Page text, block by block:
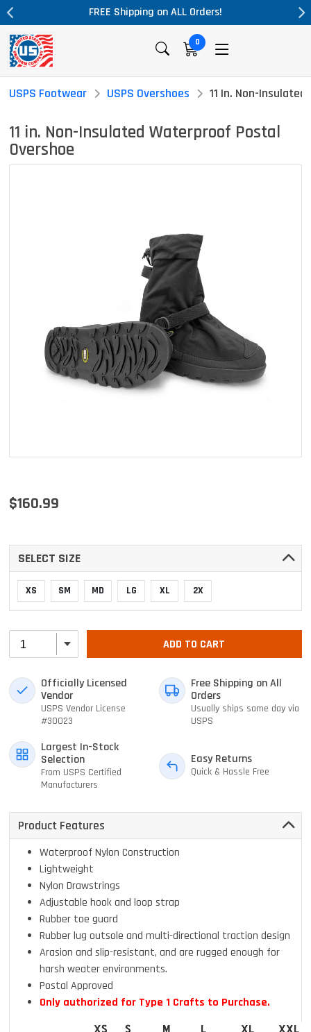
Massive Price Drop!
0
USPS Footwear USPS Overshoes 11 In. Non-
11 in. Non-Insulated Waterproof Postal
Overshoe
$160.99
SELECT SIZE
XS SM MD LG XL 2X
ADD TO CART
Officially Licensed
Vendor
USPS Vendor License
#30023
Free Shipping on All
Orders
Usually ships same day via
USPS
Largest In-Stock
Selection
From USPS Certified
Manufacturers
Easy Returns
Quick & Hassle Free
Product Features
Waterproof Nylon Construction
Lightweight
Nylon Drawstrings
Adjustable hook and loop strap
Rubber toe guard
Rubber lug outsole and multi-directional traction design
Arasion and slip-resistant, and are rugged enough for
harsh weater environments.
Postal Approved
Only authorized for Type 1 Crafts to Purchase.